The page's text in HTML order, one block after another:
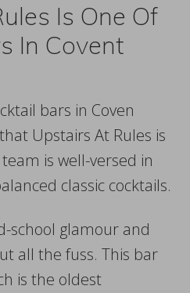
Is One Of
In Covent
bars in Coven
Upstairs At Rules is
is well-versed in
classic cocktails.
school glamour and
all the fuss. This bar
is the oldest